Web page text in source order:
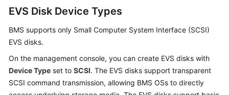
EVS Disk Device Types
BMS supports only Small Computer System Interface (SCSI)
EVS disks.
On the management console, you can create EVS disks with
Device Type set to SCSI. The EVS disks support transparent
SCSI command transmission, allowing BMS OSs to directly